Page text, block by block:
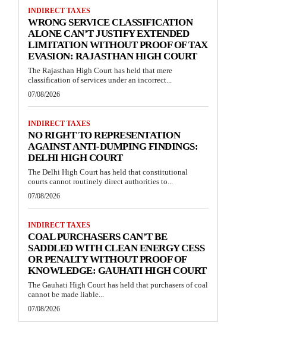
INDIRECT TAXES
WRONG SERVICE CLASSIFICATION
ALONE CAN’T JUSTIFY EXTENDED
LIMITATION WITHOUT PROOF OF TAX
EVASION: RAJASTHAN HIGH COURT
The Rajasthan High Court has held that mere
classification of services under an incorrect...
07/08/2026
INDIRECT TAXES
NO RIGHT TO REPRESENTATION
AGAINST ANTI-DUMPING FINDINGS:
DELHI HIGH COURT
The Delhi High Court has held that constitutional
courts cannot routinely direct authorities to...
07/08/2026
INDIRECT TAXES
COAL PURCHASERS CAN’T BE
SADDLED WITH CLEAN ENERGY CESS
OR PENALTY WITHOUT PROOF OF
KNOWLEDGE: GAUHATI HIGH COURT
The Gauhati High Court has held that purchasers of coal
cannot be made liable...
07/08/2026